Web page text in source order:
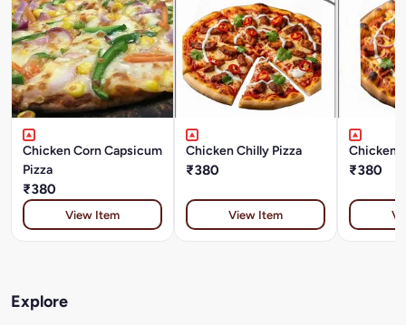
Chicken Corn Capsicum
Pizza
₹380
View Item
Chicken Chilly Pizza
₹380
View Item
Chicken
₹380
Explore